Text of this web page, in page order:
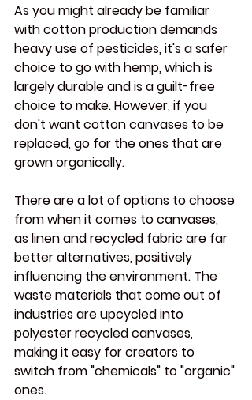
As you might already be familiar
with cotton production demands
heavy use of pesticides, it's a safer
choice to go with hemp, which is
largely durable and is a guilt-free
choice to make. However, if you
don't want cotton canvases to be
replaced, go for the ones that are
grown organically.
There are a lot of options to choose
from when it comes to canvases,
as linen and recycled fabric are far
better alternatives, positively
influencing the environment. The
waste materials that come out of
industries are upcycled into
polyester recycled canvases,
making it easy for creators to
switch from "chemicals" to "organic"
ones.